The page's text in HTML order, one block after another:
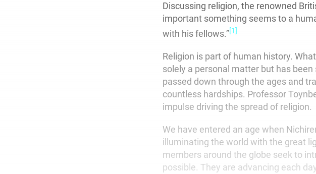
Discussing religion, the renowned
important something seems to a
with his fellows.”[1]
Religion is part of human history.
solely a personal matter but has
passed down through the ages and
countless hardships. Professor
impulse driving the spread of religion.
We have entered an age when
illuminating the world with the great
members around the globe seek to
possible. They are advancing each